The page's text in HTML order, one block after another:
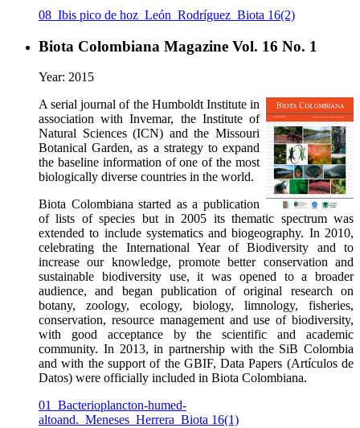
08_Ibis pico de hoz_León_Rodríguez_Biota 16(2)
Biota Colombiana Magazine Vol. 16 No. 1
Year: 2015
A serial journal of the Humboldt Institute in
association with Invemar, the Institute of
Natural Sciences (ICN) and the Missouri
Botanical Garden, as a strategy to expand
the baseline information of one of the most
biologically diverse countries in the world.
Biota Colombiana started as a publication
of lists of species but in 2005 its thematic spectrum was
extended to include systematics and biogeography. In 2010,
celebrating the International Year of Biodiversity and to
increase our knowledge, promote better conservation and
sustainable biodiversity use, it was opened to a broader
audience, and began publication of original research on
botany, zoology, ecology, biology, limnology, fisheries,
conservation, resource management and use of biodiversity,
with good acceptance by the scientific and academic
community. In 2013, in partnership with the SiB Colombia
and with the support of the GBIF, Data Papers (Artículos de
Datos) were officially included in Biota Colombiana.
01_Bacterioplancton-humed-
altoand._Meneses_Herrera_Biota 16(1)